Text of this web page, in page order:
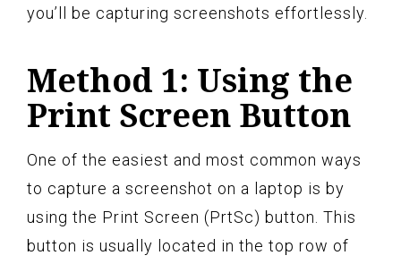
you’ll be capturing screenshots effortlessly.
Method 1: Using the
Print Screen Button
One of the easiest and most common ways
to capture a screenshot on a laptop is by
using the Print Screen (PrtSc) button. This
button is usually located in the top row of